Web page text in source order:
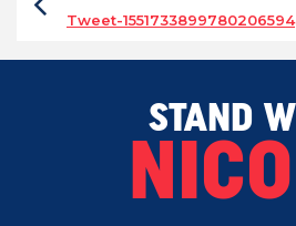
Tweet-1551733899780206594
STAND